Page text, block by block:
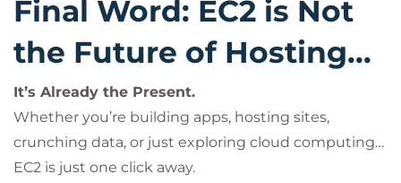
Final Word: EC2 is Not
the Future of Hosting...
It’s Already the Present.
Whether you’re building apps, hosting sites,
crunching data, or just exploring cloud computing…
EC2 is just one click away.